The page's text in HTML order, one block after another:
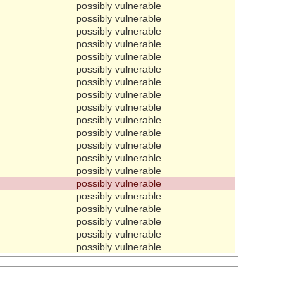
possibly vulnerable
possibly vulnerable
possibly vulnerable
possibly vulnerable
possibly vulnerable
possibly vulnerable
possibly vulnerable
possibly vulnerable
possibly vulnerable
possibly vulnerable
possibly vulnerable
possibly vulnerable
possibly vulnerable
possibly vulnerable
possibly vulnerable
possibly vulnerable
possibly vulnerable
possibly vulnerable
possibly vulnerable
possibly vulnerable